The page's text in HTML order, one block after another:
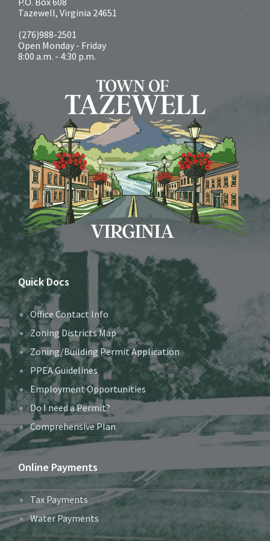
Tazewell, Virginia 24651
(276)988-2501
Open Monday - Friday
8:00 a.m. - 4:30 p.m.
Quick Docs
Office Contact Info
Zoning Districts Map
Zoning/Building Permit Application
PPEA Guidelines
Employment Opportunities
Do I need a Permit?
Comprehensive Plan
Online Payments
Tax Payments
Water Payments